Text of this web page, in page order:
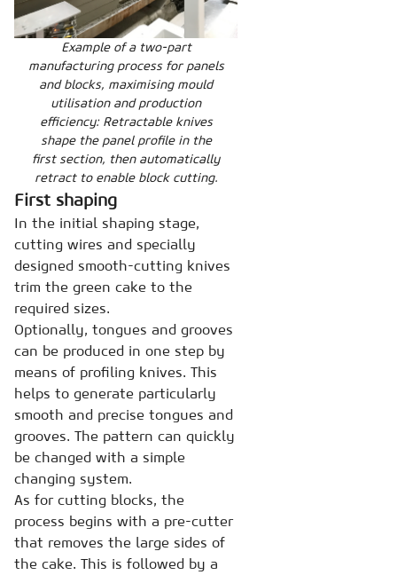
Example of a two-part
manufacturing process for panels
and blocks, maximising mould
utilisation and production
efficiency: Retractable knives
shape the panel profile in the
first section, then automatically
retract to enable block cutting.
First shaping
In the initial shaping stage,
cutting wires and specially
designed smooth-cutting knives
trim the green cake to the
required sizes.
Optionally, tongues and grooves
can be produced in one step by
means of profiling knives. This
helps to generate particularly
smooth and precise tongues and
grooves. The pattern can quickly
be changed with a simple
changing system.
As for cutting blocks, the
process begins with a pre-cutter
that removes the large sides of
the cake. This is followed by a